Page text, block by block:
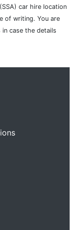
car hire location
of writing. You are
case the details